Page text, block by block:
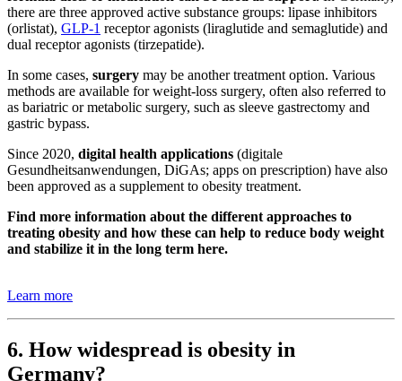
there are three approved active substance groups: lipase inhibitors
(orlistat), GLP-1 receptor agonists (liraglutide and semaglutide) and
dual receptor agonists (tirzepatide).
In some cases, surgery may be another treatment option. Various
methods are available for weight-loss surgery, often also referred to
as bariatric or metabolic surgery, such as sleeve gastrectomy and
gastric bypass.
Since 2020, digital health applications (digitale
Gesundheitsanwendungen, DiGAs; apps on prescription) have also
been approved as a supplement to obesity treatment.
Find more information about the different approaches to
treating obesity and how these can help to reduce body weight
and stabilize it in the long term here.
Learn more
6. How widespread is obesity in
Germany?